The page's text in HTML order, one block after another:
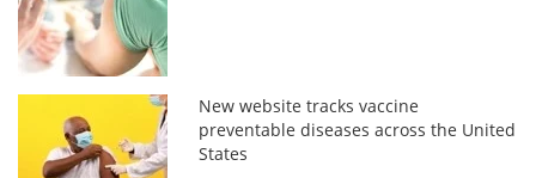
New website tracks vaccine
preventable diseases across the United
States